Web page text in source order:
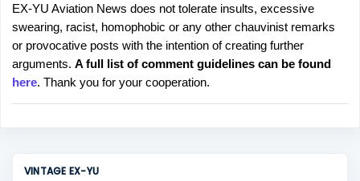
P
o
s
t
a
C
EX-YU Aviation News does not tolerate insults, excessive
swearing, racist, homophobic or any other chauvinist remarks
or provocative posts with the intention of creating further
arguments. A full list of comment guidelines can be found
here. Thank you for your cooperation.
VINTAGE EX-YU